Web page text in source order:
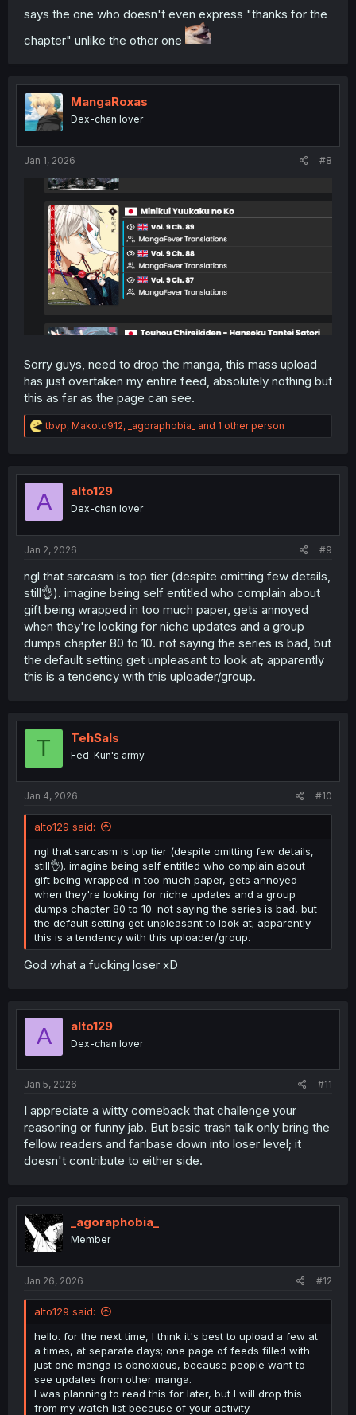
says the one who doesn't even express "thanks for the
chapter" unlike the other one
MangaRoxas
Dex-chan lover
Jan 1, 2026 #8
Sorry guys, need to drop the manga, this mass upload
has just overtaken my entire feed, absolutely nothing but
this as far as the page can see.
R
e
t
o
tbvp, Makoto912, _agoraphobia_ and 1 other person
A alto129
Dex-chan lover
Jan 2, 2026 #9
ngl that sarcasm is top tier (despite omitting few details,
still👌). imagine being self entitled who complain about
gift being wrapped in too much paper, gets annoyed
when they're looking for niche updates and a group
dumps chapter 80 to 10. not saying the series is bad, but
the default setting get unpleasant to look at; apparently
this is a tendency with this uploader/group.
T TehSals
Fed-Kun's army
Jan 4, 2026 #10
alto129 said:
ngl that sarcasm is top tier (despite omitting few details,
still👌). imagine being self entitled who complain about
gift being wrapped in too much paper, gets annoyed
when they're looking for niche updates and a group
dumps chapter 80 to 10. not saying the series is bad, but
the default setting get unpleasant to look at; apparently
this is a tendency with this uploader/group.
God what a fucking loser xD
A alto129
Dex-chan lover
Jan 5, 2026 #11
I appreciate a witty comeback that challenge your
reasoning or funny jab. But basic trash talk only bring the
fellow readers and fanbase down into loser level; it
doesn't contribute to either side.
_agoraphobia_
Member
Jan 26, 2026 #12
alto129 said:
hello. for the next time, I think it's best to upload a few at
a times, at separate days; one page of feeds filled with
just one manga is obnoxious, because people want to
see updates from other manga.
I was planning to read this for later, but I will drop this
from my watch list because of your activity.